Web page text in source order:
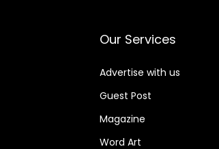
Our Services
Advertise with us
Guest Post
Magazine
Word Art